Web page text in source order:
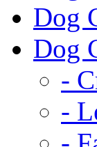
Dog
Dog
-
-